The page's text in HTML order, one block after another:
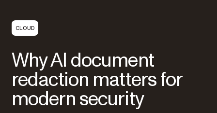
CLOUD
Why AI document
redaction matters for
modern security